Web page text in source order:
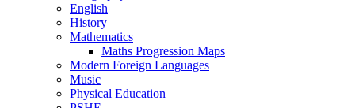
English
History
Mathematics
Maths Progression Maps
Modern Foreign Languages
Music
Physical Education